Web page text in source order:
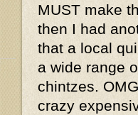
MUST make
then I had
that a local
a wide range
chintzes.
crazy